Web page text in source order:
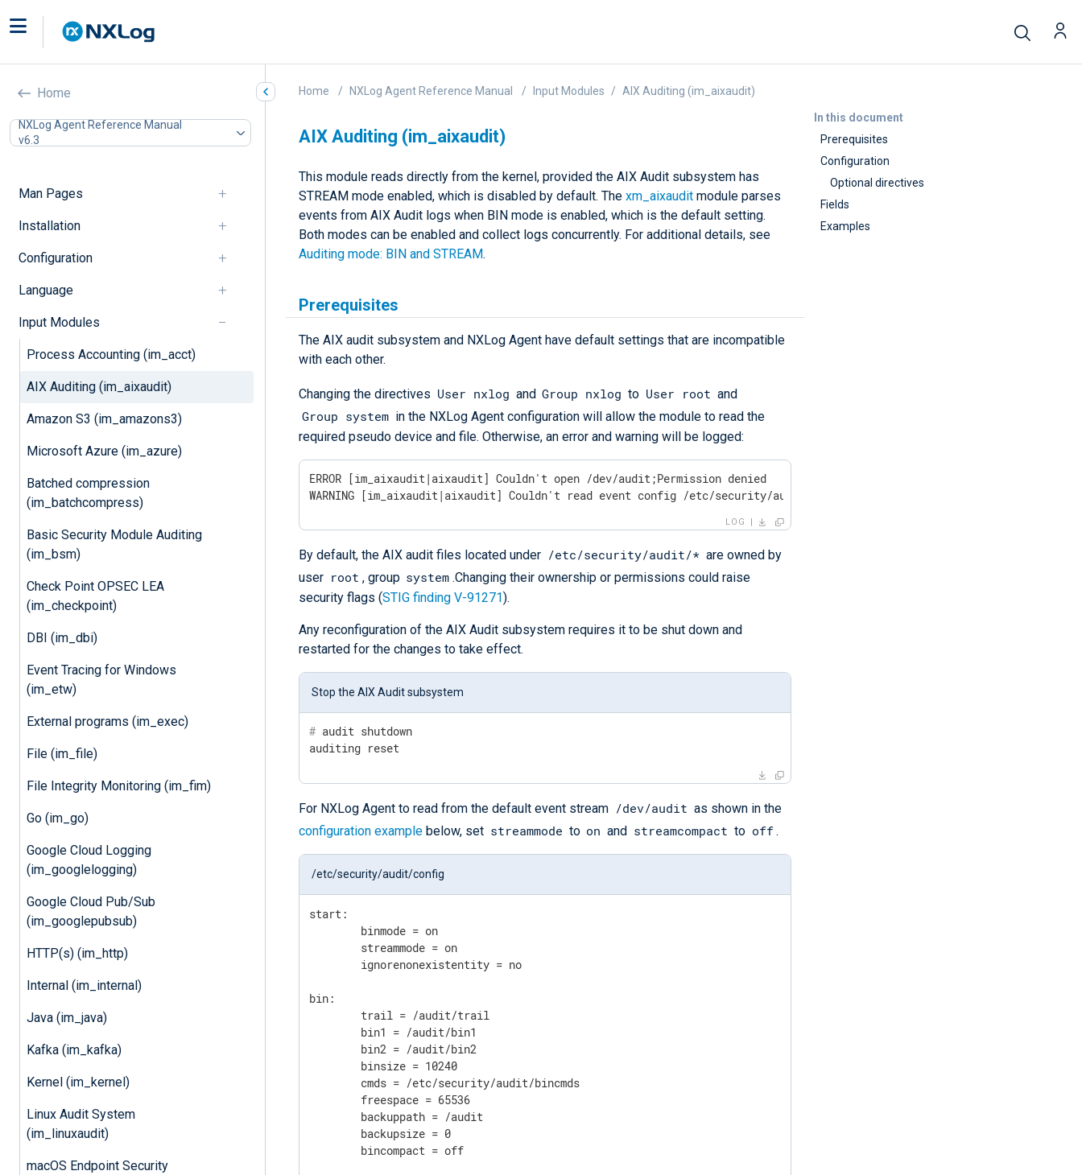
Home
NXLog Agent Reference Manual
v6.3
Man Pages
Installation
Configuration
Language
Input Modules
Process Accounting (im_acct)
AIX Auditing (im_aixaudit)
Amazon S3 (im_amazons3)
Microsoft Azure (im_azure)
Batched compression
(im_batchcompress)
Basic Security Module Auditing
(im_bsm)
Check Point OPSEC LEA
(im_checkpoint)
DBI (im_dbi)
Event Tracing for Windows
(im_etw)
External programs (im_exec)
File (im_file)
File Integrity Monitoring (im_fim)
Go (im_go)
Google Cloud Logging
(im_googlelogging)
Google Cloud Pub/Sub
(im_googlepubsub)
HTTP(s) (im_http)
Internal (im_internal)
Java (im_java)
Kafka (im_kafka)
Kernel (im_kernel)
Linux Audit System
(im_linuxaudit)
macOS Endpoint Security
In this document
Prerequisites
Configuration
Optional directives
Fields
Examples
Home NXLog Agent Reference Manual Input Modules AIX Auditing (im_aixaudit)
AIX Auditing (im_aixaudit)
This module reads directly from the kernel, provided the AIX Audit subsystem has
STREAM mode enabled, which is disabled by default. The xm_aixaudit module parses
events from AIX Audit logs when BIN mode is enabled, which is the default setting.
Both modes can be enabled and collect logs concurrently. For additional details, see
Auditing mode: BIN and STREAM.
Prerequisites
The AIX audit subsystem and NXLog Agent have default settings that are incompatible
with each other.
Changing the directives User nxlog and Group nxlog to User root and
Group system in the NXLog Agent configuration will allow the module to read the
required pseudo device and file. Otherwise, an error and warning will be logged:
ERROR [im_aixaudit|aixaudit] Couldn't open /dev/audit;Permission denied
WARNING [im_aixaudit|aixaudit] Couldn't read event config /etc/security/audit/events
LOG
By default, the AIX audit files located under /etc/security/audit/* are owned by
user root , group system .Changing their ownership or permissions could raise
security flags (STIG finding V-91271).
Any reconfiguration of the AIX Audit subsystem requires it to be shut down and
restarted for the changes to take effect.
Stop the AIX Audit subsystem
# audit shutdown
auditing reset
For NXLog Agent to read from the default event stream /dev/audit as shown in the
configuration example below, set streammode to on and streamcompact to off .
/etc/security/audit/config
start:
        binmode = on
        streammode = on
        ignorenonexistentity = no
bin:
        trail = /audit/trail
        bin1 = /audit/bin1
        bin2 = /audit/bin2
        binsize = 10240
        cmds = /etc/security/audit/bincmds
        freespace = 65536
        backuppath = /audit
        backupsize = 0
        bincompact = off